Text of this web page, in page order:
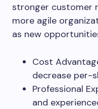
stronger customer
more agile
as new
Cost
decrease per-
Professional
and